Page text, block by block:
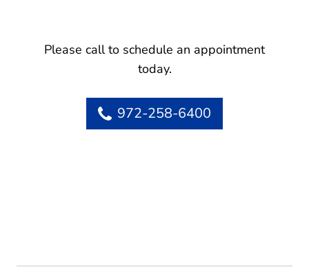
Please call to schedule an appointment
today.
972-258-6400